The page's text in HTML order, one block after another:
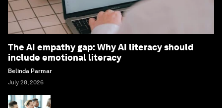
The AI empathy gap: Why AI literacy should
include emotional literacy
Belinda Parmar
July 28, 2026